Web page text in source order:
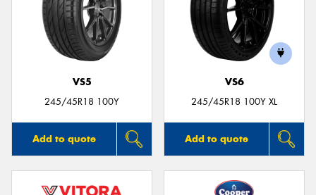
VS5
245/45R18 100Y
Add to quote
VS6
245/45R18 100Y XL
Add to quote